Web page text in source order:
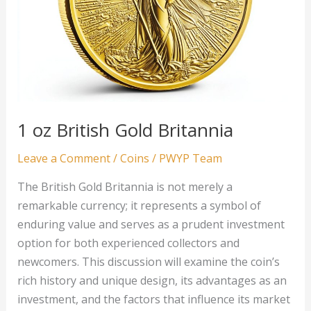
1 oz British Gold Britannia
Leave a Comment/Coins / PWYP Team
The British Gold Britannia is not merely a
remarkable currency; it represents a symbol of
enduring value and serves as a prudent investment
option for both experienced collectors and
newcomers. This discussion will examine the coin’s
rich history and unique design, its advantages as an
investment, and the factors that influence its market